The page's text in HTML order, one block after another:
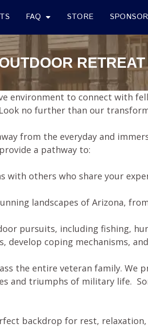
FAQ STORE SPONSOR
RETREAT
environment to connect with
no further than our
from the everyday and
a pathway to:
others who share your
landscapes of Arizona,
pursuits, including fishing,
develop coping mechanisms,
the entire veteran family.
and triumphs of military life.
backdrop for rest,